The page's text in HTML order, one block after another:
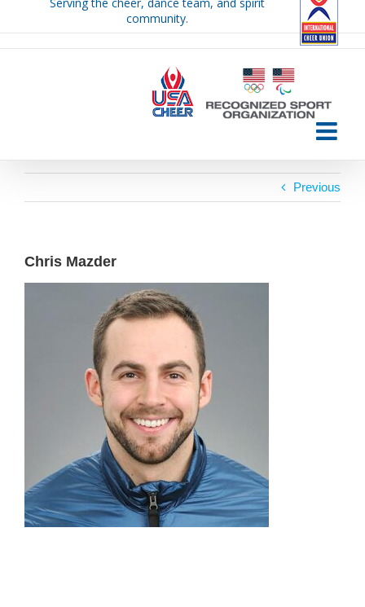
community.
Previous
Chris Mazder